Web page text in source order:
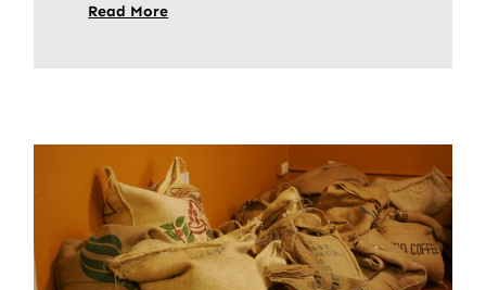
Read More